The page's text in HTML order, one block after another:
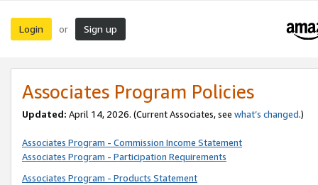
Login or Sign up
Associates Program Policies
Updated: April 14, 2026. (Current Associates, see what’s changed.)
Associates Program - Commission Income Statement
Associates Program - Participation Requirements
Associates Program - Products Statement